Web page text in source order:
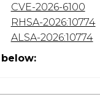
CVE-2026-6100
RHSA-2026:10774
ALSA-2026:10774